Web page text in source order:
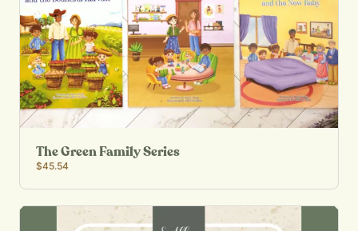
The Green Family Series
$45.54